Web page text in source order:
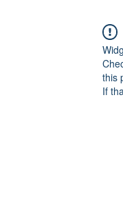
this
If